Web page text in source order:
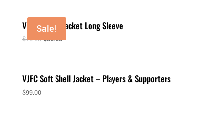
Sale!
VJFC Puffer Jacket Long Sleeve
$75.00 $50.00
VJFC Soft Shell Jacket – Players & Supporters
$99.00